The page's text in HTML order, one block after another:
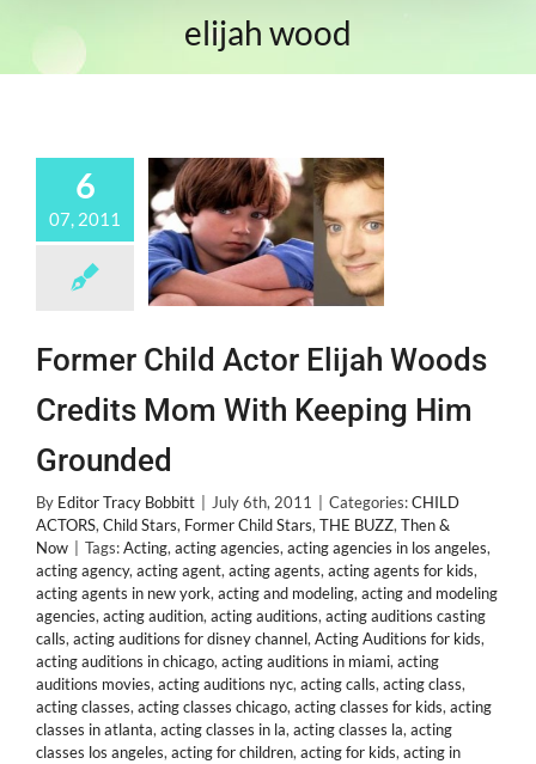
elijah wood
6
07, 2011
Former Child Actor Elijah Woods
Credits Mom With Keeping Him
Grounded
By Editor Tracy Bobbitt July 6th, 2011 Categories:CHILD
ACTORS, Child Stars, Former Child Stars, THE BUZZ, Then &
Now
Tags:Acting, acting agencies, acting agencies in los angeles,
acting agency, acting agent, acting agents, acting agents for kids,
acting agents in new york, acting and modeling, acting and modeling
agencies, acting audition, acting auditions, acting auditions casting
calls, acting auditions for disney channel, Acting Auditions for kids,
acting auditions in chicago, acting auditions in miami, acting
auditions movies, acting auditions nyc, acting calls, acting class,
acting classes, acting classes chicago, acting classes for kids, acting
classes in atlanta, acting classes in la, acting classes la, acting
classes los angeles, acting for children, acting for kids, acting in